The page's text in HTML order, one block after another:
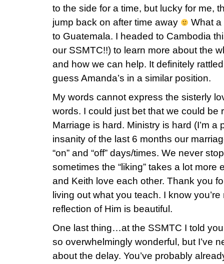
to the side for a time, but lucky for me,
jump back on after time away
What a
to Guatemala. I headed to Cambodia
our SSMTC!!) to learn more about the
and how we can help. It definitely
guess Amanda’s in a similar position.
My words cannot express the sisterly
words. I could just bet that we could be
Marriage is hard. Ministry is hard (I’m a
insanity of the last 6 months our
“on” and “off” days/times. We never
sometimes the “liking” takes a lot more
and Keith love each other. Thank you
living out what you teach. I know
reflection of Him is beautiful.
One last thing…at the SSMTC I told
so overwhelmingly wonderful, but I’ve
about the delay. You’ve probably